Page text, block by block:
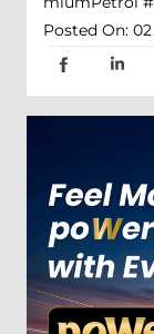
Posted On: